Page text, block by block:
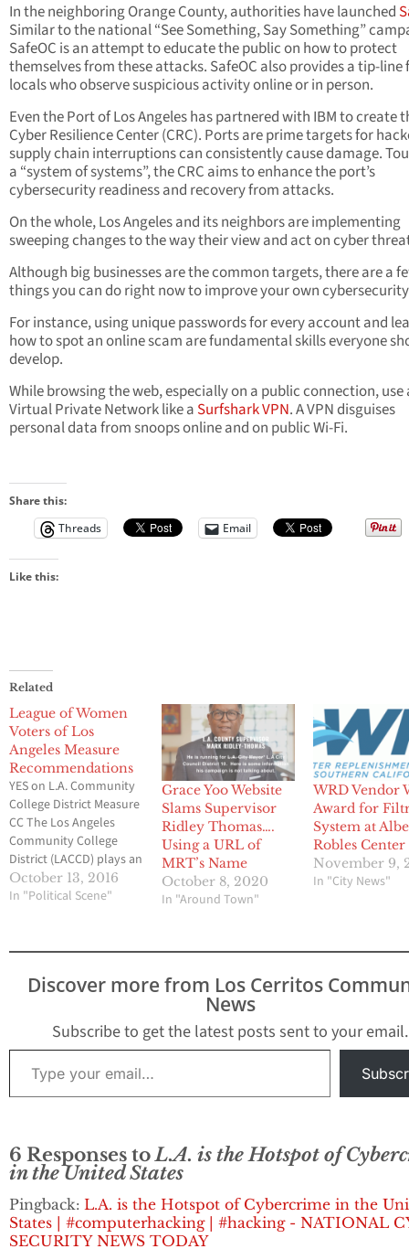
In the neighboring Orange County, authorities have launched
Similar to the national “See Something, Say Something”
SafeOC is an attempt to educate the public on how to protect
themselves from these attacks. SafeOC also provides a tip-line
locals who observe suspicious activity online or in person.
Even the Port of Los Angeles has partnered with IBM to create
Cyber Resilience Center (CRC). Ports are prime targets for
supply chain interruptions can consistently cause damage.
a “system of systems”, the CRC aims to enhance the port’s
cybersecurity readiness and recovery from attacks.
On the whole, Los Angeles and its neighbors are implementing
sweeping changes to the way their view and act on cyber
Although big businesses are the common targets, there are a
things you can do right now to improve your own
For instance, using unique passwords for every account and
how to spot an online scam are fundamental skills everyone
develop.
While browsing the web, especially on a public connection, use
Virtual Private Network likea Surfshark VPN. A VPN disguises
personal data from snoops online and on public Wi-Fi.
Share this:
Threads
Email
Like this:
Related
League of Women
Voters of Los
Angeles Measure
Recommendations
YES on L.A. Community
College District Measure
CC The Los Angeles
Community College
District (LACCD) plays an
essential part of public
education in the Los
largest community
United States, and one
world. It consists of…
October 13, 2016
In "Political Scene"
Grace Yoo Website
Slams Supervisor
Ridley Thomas….
Using a URL of
MRT’s Name
October 8, 2020
In "Around Town"
WRD Vendor
Award for
System at
Robles Center
November 9,
In "City News"
Discover more from Los Cerritos
News
Subscribe to get the latest posts sent to your email.
Type your email…
6 Responses toL.A. is the Hotspot of
in the United States
Pingback: L.A. is the Hotspot of Cybercrime in the
States | #computerhacking | #hacking - NATIONAL
SECURITY NEWS TODAY